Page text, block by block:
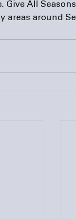
Give All Seasons
areas around